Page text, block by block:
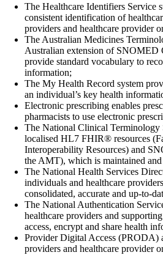
The Healthcare Identifiers Service
consistent identification of
providers and healthcare provider
The Australian Medicines
Australian extension of
provide standard vocabulary to
information;
The My Health Record system
an individual’s key health
Electronic prescribing enables
pharmacists to use electronic
The National Clinical Terminology
localised HL7 FHIR® resources
Interoperability Resources) and
the AMT), which is maintained and
The National Health Services
individuals and healthcare
consolidated, accurate and up-to-
The National Authentication
healthcare providers and
access, encrypt and share health
Provider Digital Access (PRODA)
providers and healthcare provider